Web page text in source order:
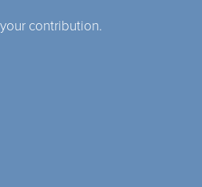
contribution.